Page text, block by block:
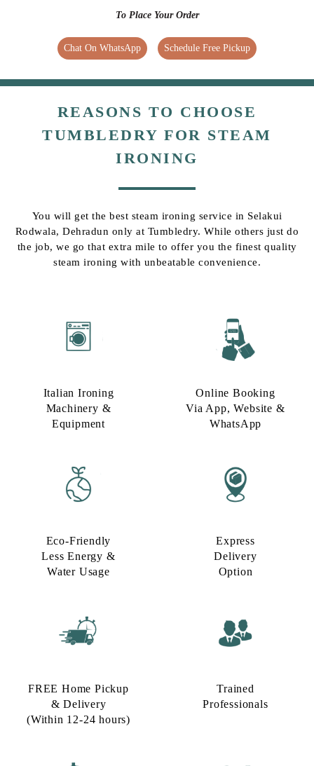
To Place Your Order
Chat On WhatsApp Schedule Free Pickup
REASONS TO CHOOSE
TUMBLEDRY FOR STEAM
IRONING
You will get the best steam ironing service in Selakui
Rodwala, Dehradun only at Tumbledry. While others just do
the job, we go that extra mile to offer you the finest quality
steam ironing with unbeatable convenience.
Italian Ironing
Machinery &
Equipment
Online Booking
Via App, Website &
WhatsApp
Eco-Friendly
Less Energy &
Water Usage​
Express
Delivery
Option​
FREE Home Pickup
& Delivery
(Within 12-24 hours)
Trained
Professionals